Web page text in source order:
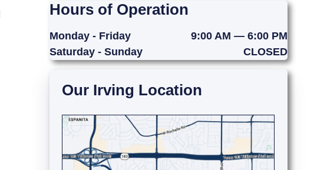
Hours of Operation
Monday - Friday
9:00 AM — 6:00 PM
Saturday - Sunday
CLOSED
Our Irving Location